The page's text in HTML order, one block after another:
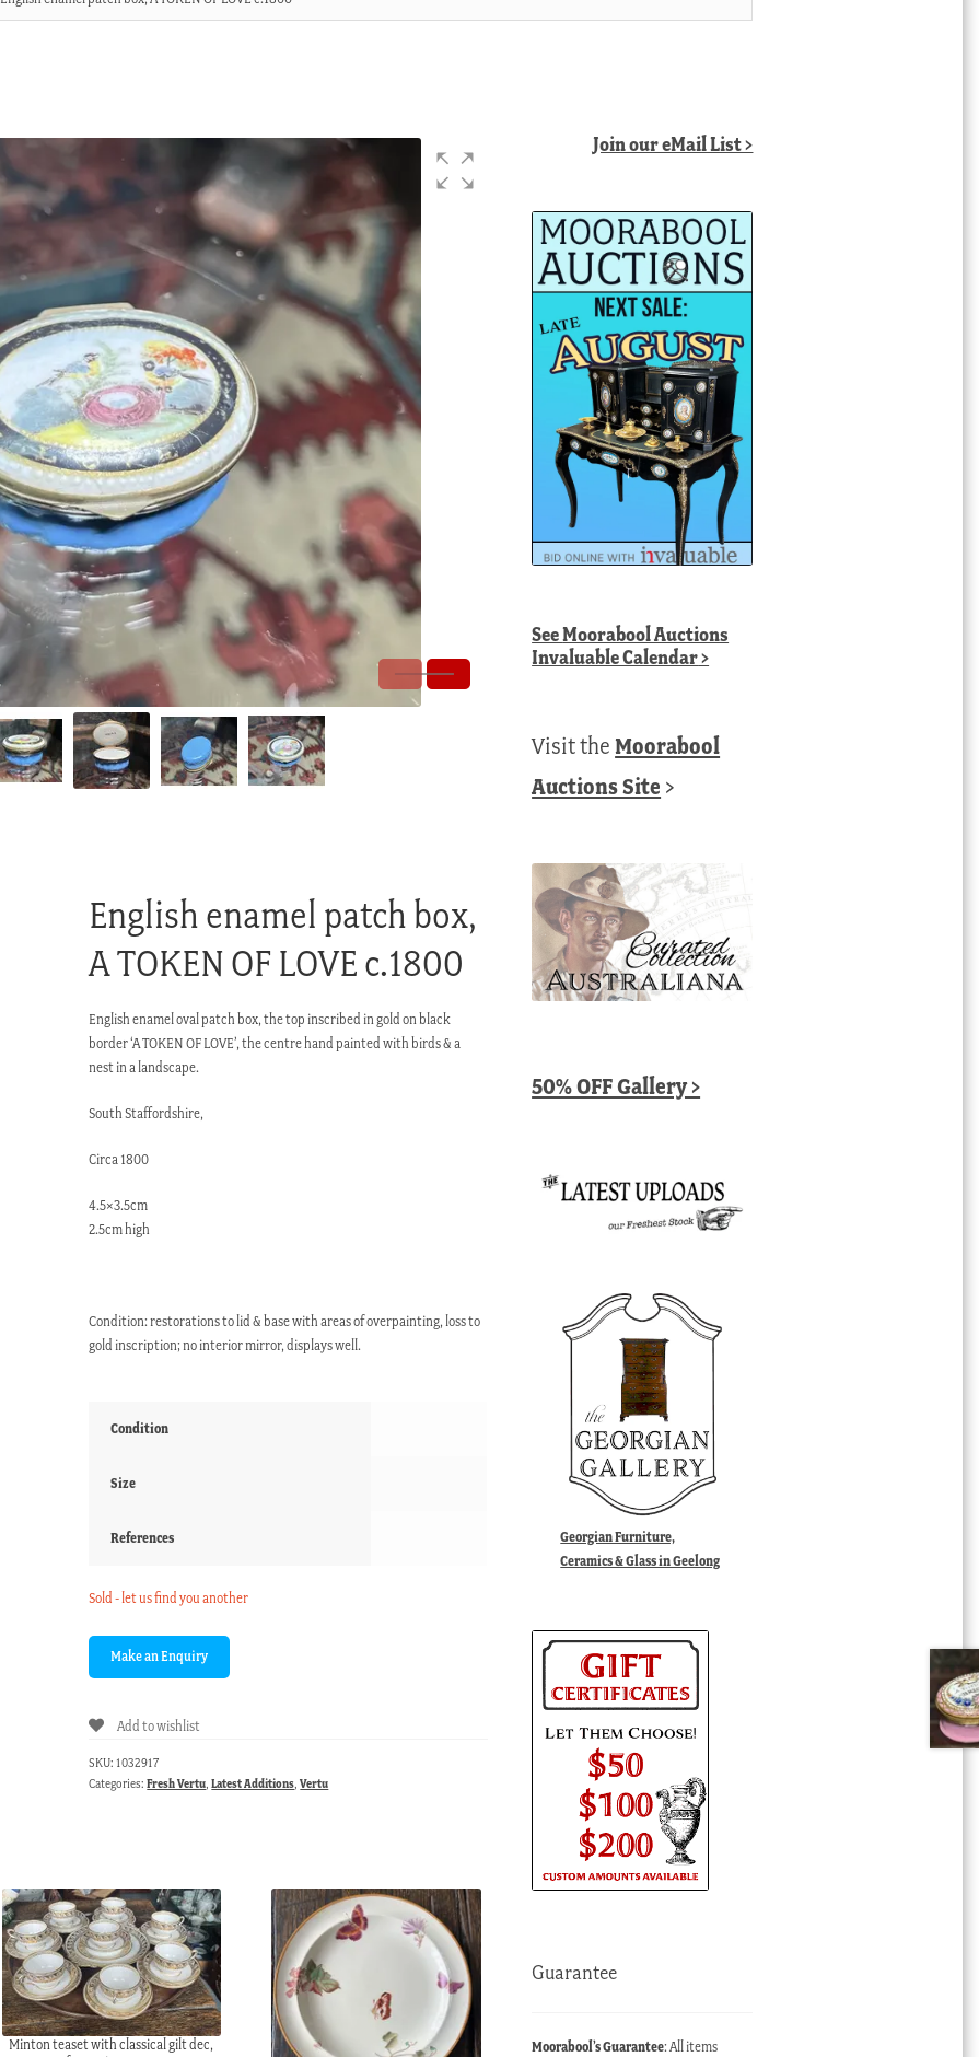
English enamel patch box,
A TOKEN OF LOVE c.1800
English enamel oval patch box, the top inscribed in gold on black
border ‘A TOKEN OF LOVE’, the centre hand painted with birds & a
nest in a landscape.
South Staffordshire,
Circa 1800
4.5×3.5cm
2.5cm high
Condition: restorations to lid & base with areas of overpainting, loss to
gold inscription; no interior mirror, displays well.
Condition
Size
References
Sold - let us find you another
Add to wishlist
SKU: 1032917
Categories:Fresh Vertu ,Latest Additions ,Vertu
Minton teaset with classical gilt dec,
Join our eMail List >
SeeMoorabool Auctions
Invaluable Calendar>
Visit theMoorabool
Auctions Site >
50% OFF Gallery >
Georgian Furniture,
Ceramics & Glass in Geelong
Guarantee
Moorabool’s Guarantee: All items